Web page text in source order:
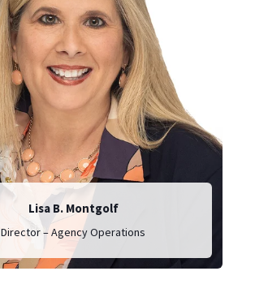
Lisa B. Montgolf
Director – Agency Operations